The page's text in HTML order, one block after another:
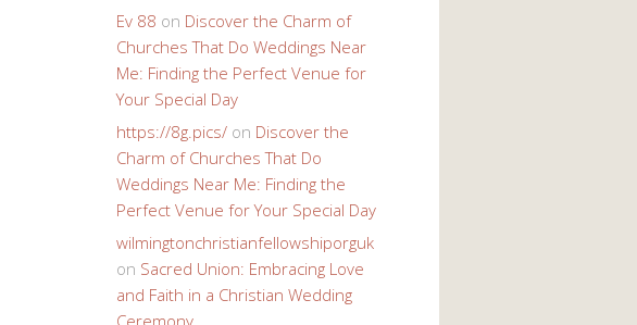
Ev 88 on Discover the Charm of
Churches That Do Weddings Near
Me: Finding the Perfect Venue for
Your Special Day
https://8g.pics/ on Discover the
Charm of Churches That Do
Weddings Near Me: Finding the
Perfect Venue for Your Special Day
wilmingtonchristianfellowshiporguk
on Sacred Union: Embracing Love
and Faith in a Christian Wedding
Ceremony